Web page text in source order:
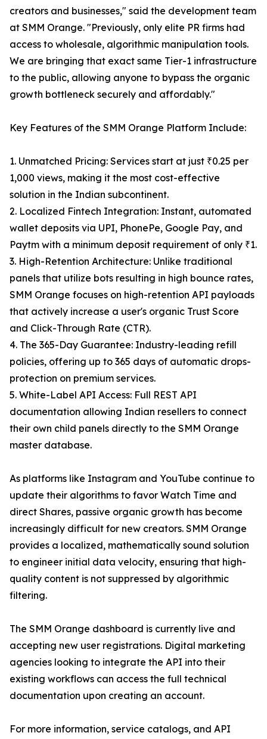
creators and businesses," said the development team
at SMM Orange. "Previously, only elite PR firms had
access to wholesale, algorithmic manipulation tools.
We are bringing that exact same Tier-1 infrastructure
to the public, allowing anyone to bypass the organic
growth bottleneck securely and affordably."
Key Features of the SMM Orange Platform Include:
1. Unmatched Pricing: Services start at just ₹0.25 per
1,000 views, making it the most cost-effective
solution in the Indian subcontinent.
2. Localized Fintech Integration: Instant, automated
wallet deposits via UPI, PhonePe, Google Pay, and
Paytm with a minimum deposit requirement of only ₹1.
3. High-Retention Architecture: Unlike traditional
panels that utilize bots resulting in high bounce rates,
SMM Orange focuses on high-retention API payloads
that actively increase a user's organic Trust Score
and Click-Through Rate (CTR).
4. The 365-Day Guarantee: Industry-leading refill
policies, offering up to 365 days of automatic drops-
protection on premium services.
5. White-Label API Access: Full REST API
documentation allowing Indian resellers to connect
their own child panels directly to the SMM Orange
master database.
As platforms like Instagram and YouTube continue to
update their algorithms to favor Watch Time and
direct Shares, passive organic growth has become
increasingly difficult for new creators. SMM Orange
provides a localized, mathematically sound solution
to engineer initial data velocity, ensuring that high-
quality content is not suppressed by algorithmic
filtering.
The SMM Orange dashboard is currently live and
accepting new user registrations. Digital marketing
agencies looking to integrate the API into their
existing workflows can access the full technical
documentation upon creating an account.
For more information, service catalogs, and API